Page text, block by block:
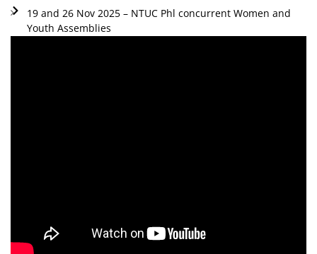
19 and 26 Nov 2025 – NTUC Phl concurrent Women and
Youth Assemblies